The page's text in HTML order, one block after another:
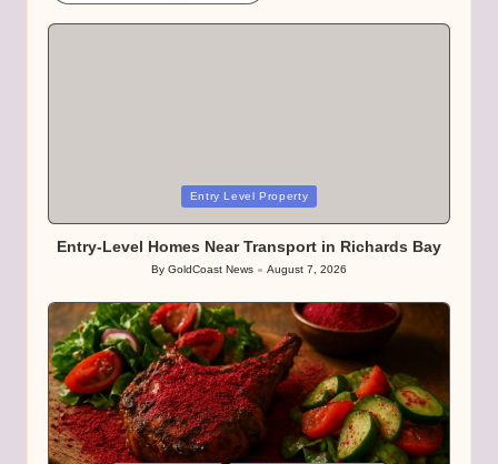
Entry Level Property
Entry-Level Homes Near Transport in Richards Bay
Posted
By GoldCoast News August 7, 2026